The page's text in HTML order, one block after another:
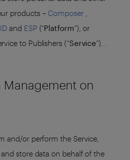
products – Composer,
ID and ESP (“Platform”), or
to Publishers (“Service”). .
Management on
and/or perform the Service,
store data on behalf of the